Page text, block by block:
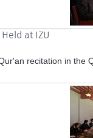
at IZU
recitation in